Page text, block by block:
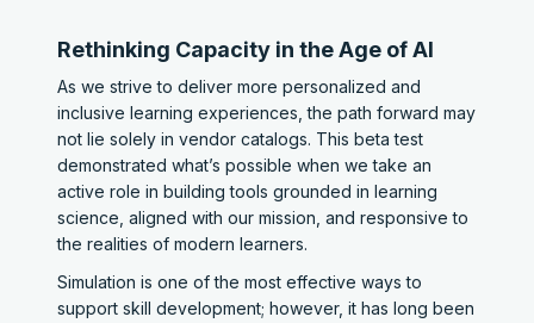
Rethinking Capacity in the Age of AI
As we strive to deliver more personalized and
inclusive learning experiences, the path forward may
not lie solely in vendor catalogs. This beta test
demonstrated what’s possible when we take an
active role in building tools grounded in learning
science, aligned with our mission, and responsive to
the realities of modern learners.
Simulation is one of the most effective ways to
support skill development; however, it has long been